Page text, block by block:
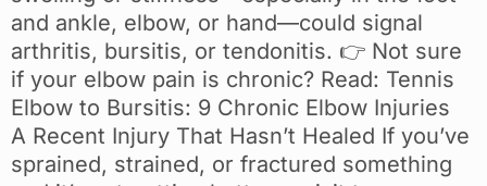
and ankle, elbow, or hand—could signal
arthritis, bursitis, or tendonitis. 👉 Not sure
if your elbow pain is chronic? Read: Tennis
Elbow to Bursitis: 9 Chronic Elbow Injuries
A Recent Injury That Hasn’t Healed If you’ve
sprained, strained, or fractured something